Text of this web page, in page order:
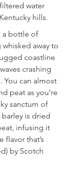
water
hills.
a bottle of
away to
coastline
crashing
You can almost
peat as you’re
sanctum of
is dried
infusing it
flavor that’s
by Scotch